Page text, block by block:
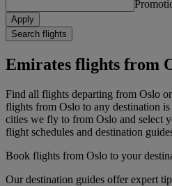
Apply
Search flights
Emirates flights from
Find all flights departing from Oslo
flights from Oslo to any destination
cities we fly to from Oslo and select
flight schedules and destination
Book flights from Oslo to your
Our destination guides offer expert